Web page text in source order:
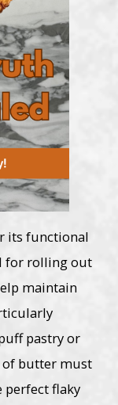
its functional
for rolling out
maintain
pastry or
of butter must
perfect flaky